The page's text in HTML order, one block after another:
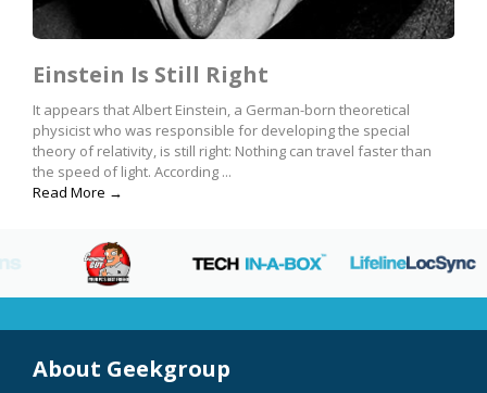
Einstein Is Still Right
It appears that Albert Einstein, a German-born theoretical
physicist who was responsible for developing the special
theory of relativity, is still right: Nothing can travel faster than
the speed of light. According ...
Read More →
About Geekgroup